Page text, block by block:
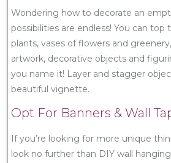
Wondering how to decorate an
possibilities are endless! You can
plants, vases of flowers and
artwork, decorative objects and
you name it! Layer and stagger
beautiful vignette.
Opt For Banners & Wall
If you’re looking for more unique
look no further than DIY wall